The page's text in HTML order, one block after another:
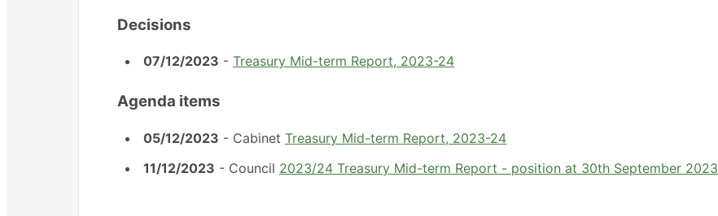
Decisions
07/12/2023 - Treasury Mid-term Report, 2023-24
Agenda items
05/12/2023 - Cabinet Treasury Mid-term Report, 2023-24
11/12/2023 - Council 2023/24 Treasury Mid-term Report - position at 30th September 2023